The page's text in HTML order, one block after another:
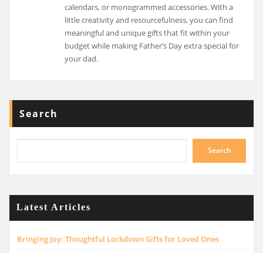
calendars, or monogrammed accessories. With a
little creativity and resourcefulness, you can find
meaningful and unique gifts that fit within your
budget while making Father’s Day extra special for
your dad.
Search
Search
Latest Articles
Bringing Joy: Thoughtful Lockdown Gifts for Loved Ones